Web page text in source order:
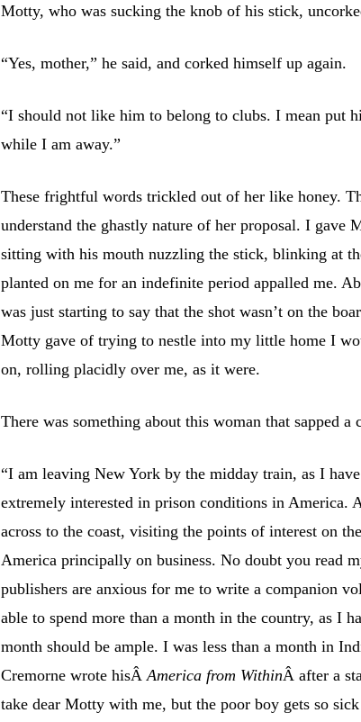
Motty, who was sucking the knob of his stick,
“Yes, mother,” he said, and corked himself up again.
“I should not like him to belong to clubs. I mean put
while I am away.”
These frightful words trickled out of her like honey.
understand the ghastly nature of her proposal. I gave
sitting with his mouth nuzzling the stick, blinking at
planted on me for an indefinite period appalled me.
was just starting to say that the shot wasn’t on the
Motty gave of trying to nestle into my little home I
on, rolling placidly over me, as it were.
There was something about this woman that sapped a
“I am leaving New York by the midday train, as I
extremely interested in prison conditions in
across to the coast, visiting the points of interest on
America principally on business. No doubt you read
publishers are anxious for me to write a companion
able to spend more than a month in the country, as I
month should be ample. I was less than a month in
Cremorne wrote hisÂAmerica from WithinÂ after a
take dear Motty with me, but the poor boy gets so